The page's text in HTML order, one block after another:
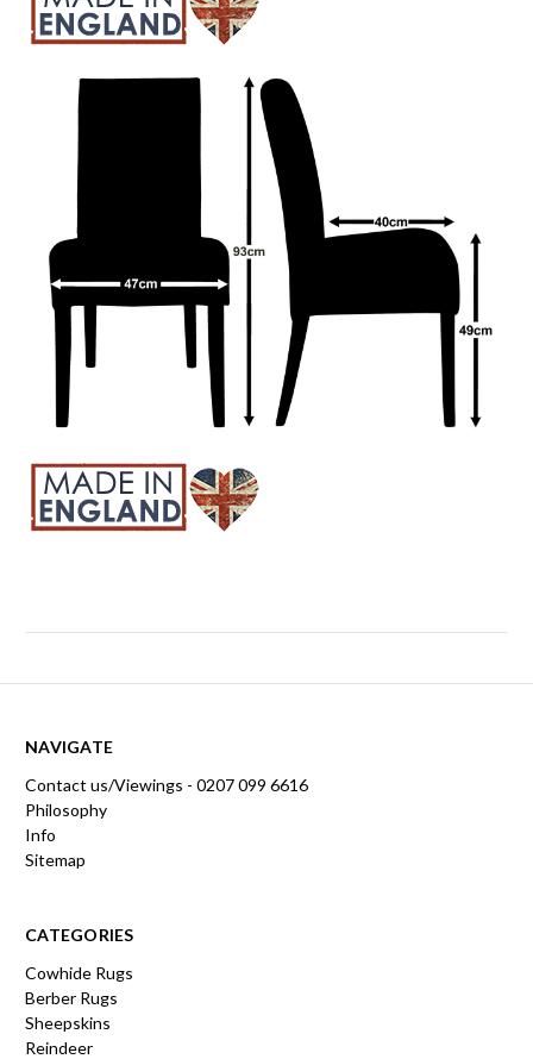
NAVIGATE
Contact us/Viewings - 0207 099 6616
Philosophy
Info
Sitemap
CATEGORIES
Cowhide Rugs
Berber Rugs
Sheepskins
Reindeer